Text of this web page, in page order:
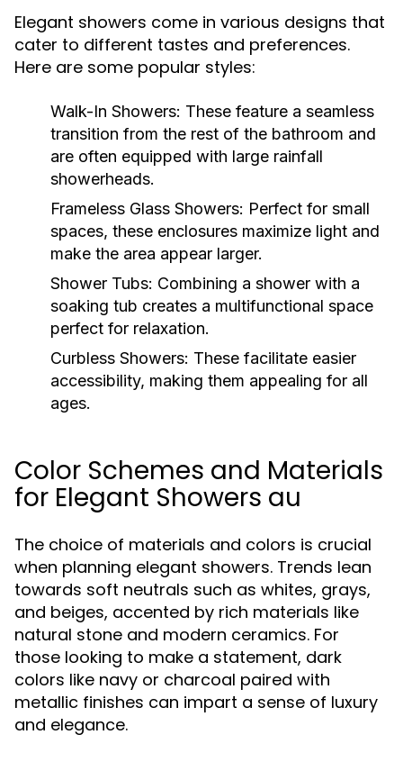
Elegant showers come in various designs that
cater to different tastes and preferences.
Here are some popular styles:
Walk-In Showers: These feature a seamless
transition from the rest of the bathroom and
are often equipped with large rainfall
showerheads.
Frameless Glass Showers: Perfect for small
spaces, these enclosures maximize light and
make the area appear larger.
Shower Tubs: Combining a shower with a
soaking tub creates a multifunctional space
perfect for relaxation.
Curbless Showers: These facilitate easier
accessibility, making them appealing for all
ages.
Color Schemes and Materials
for Elegant Showers au
The choice of materials and colors is crucial
when planning elegant showers. Trends lean
towards soft neutrals such as whites, grays,
and beiges, accented by rich materials like
natural stone and modern ceramics. For
those looking to make a statement, dark
colors like navy or charcoal paired with
metallic finishes can impart a sense of luxury
and elegance.